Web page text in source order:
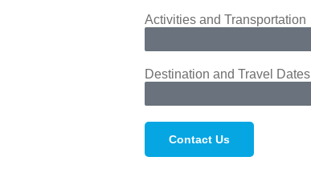
Activities and Transportation
Destination and Travel Dates
Contact Us